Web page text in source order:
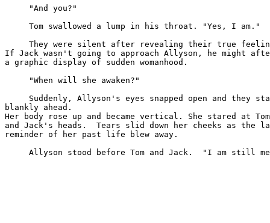
     "And you?"
     Tom swallowed a lump in his throat. "Yes, I am."
They were silent after revealing their true
If Jack wasn't going to approach Allyson, he might
a graphic display of sudden womanhood.
     "When will she awaken?"
Suddenly, Allyson's eyes snapped open and they
blankly ahead.
Her body rose up and became vertical. She stared at
and Jack's heads.  Tears slid down her cheeks as the
reminder of her past life blew away.
Allyson stood before Tom and Jack.  "I am still